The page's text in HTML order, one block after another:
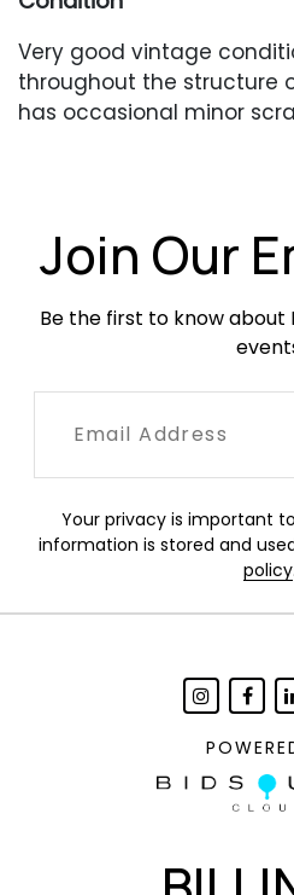
Very good vintage
throughout the structure
has occasional minor
irregular.
Join Our
Be the first to know about
Your privacy is important
information is stored and
policy.